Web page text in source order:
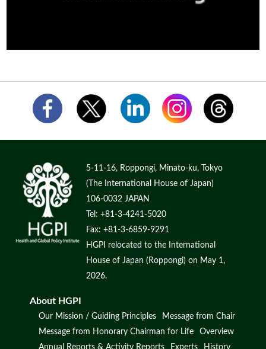
5-11-16, Roppongi, Minato-ku, Tokyo
(The International House of Japan)
106-0032 JAPAN
Tel: +81-3-4241-5020
Fax: +81-3-6859-9291
HGPI relocated to the International
House of Japan (Roppongi) on May 1,
2026.
About HGPI
Our Mission / Guiding Principles
Message from Chair
Message from Honorary Chairman for Life
Overview